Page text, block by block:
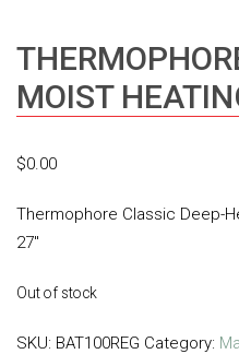
MOIST
$0.00
Thermophore Classic Deep-
27″
Out of stock
SKU: BAT100REG Category: